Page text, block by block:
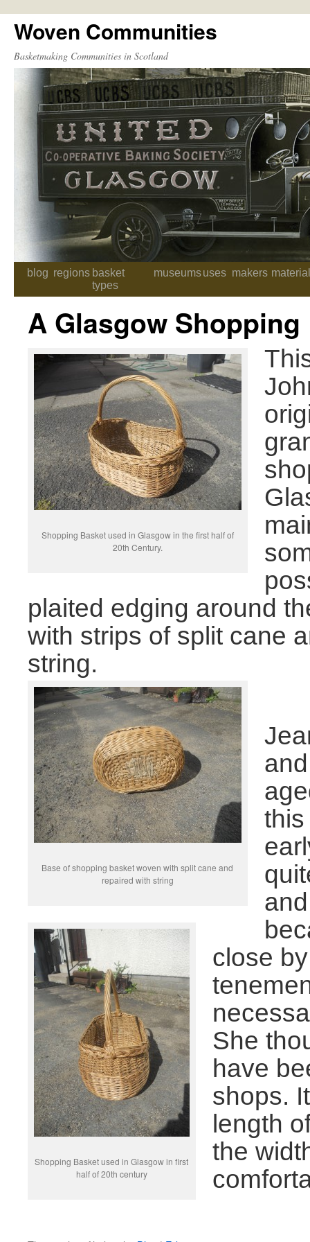
Woven Communities
Basketmaking Communities in Scotland
Skip
to
content
blog regions basket
types
museumsuses makers
A Glasgow Shopping
Shopping Basket used in Glasgow in the first half of
20th Century.
plaited edging around
with strips of split cane
string.
Base of shopping basket woven with split cane and
repaired with string
Shopping Basket used in Glasgow in first
half of 20th century
close
She
have
shops.
length
the